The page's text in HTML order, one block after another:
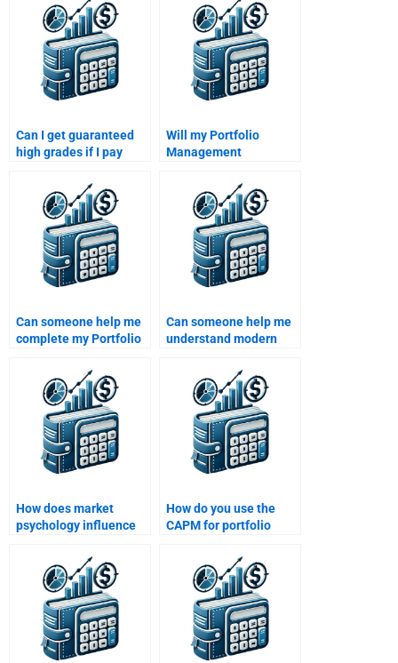
Can I get guaranteed
high grades if I pay
Portfolio Management
assignment?
Will my Portfolio
Management
errors when I pay
someone?
Can someone help me
complete my Portfolio
assignment in less
than 24 hours?
Can someone help me
understand modern
assignment?
How does market
psychology influence
How do you use the
CAPM for portfolio